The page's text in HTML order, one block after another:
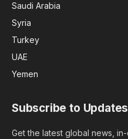
Saudi Arabia
Syria
Turkey
UAE
Yemen
Subscribe to Updates
Get the latest global news,